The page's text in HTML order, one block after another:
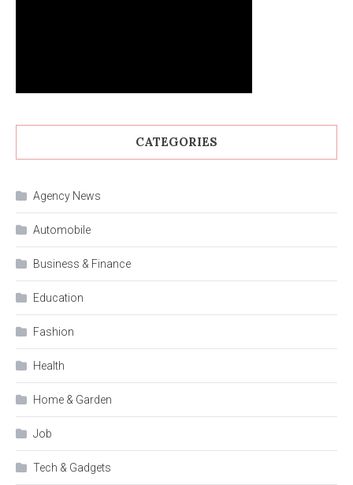
CATEGORIES
Agency News
Automobile
Business & Finance
Education
Fashion
Health
Home & Garden
Job
Tech & Gadgets